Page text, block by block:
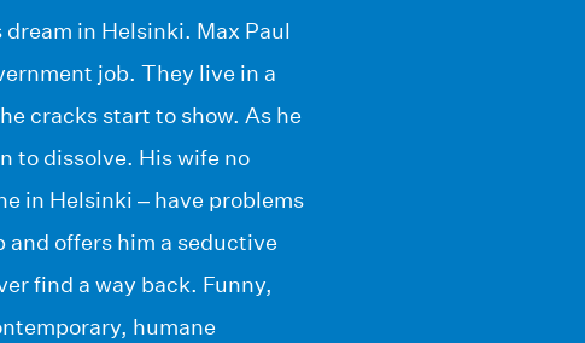
in Helsinki. Max Paul
job. They live in a
cracks start to show. As he
to dissolve. His wife no
in Helsinki – have problems
offers him a seductive
find a way back. Funny,
humane